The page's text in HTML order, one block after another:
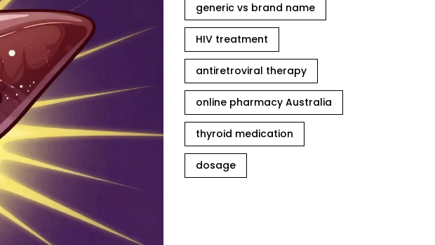
generic vs brand name
HIV treatment
antiretroviral therapy
online pharmacy Australia
thyroid medication
dosage